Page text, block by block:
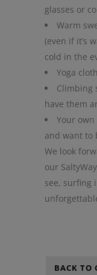
glasses or
Warm
(even if it’s
cold in the
Yoga
Climbing
have them
Your
and want to
We look
our
see, surfing
BACK TO